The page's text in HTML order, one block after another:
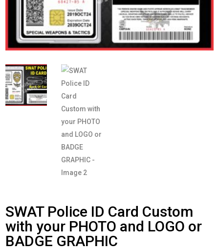
SWAT Police ID Card Custom
with your PHOTO and LOGO or
BADGE GRAPHIC